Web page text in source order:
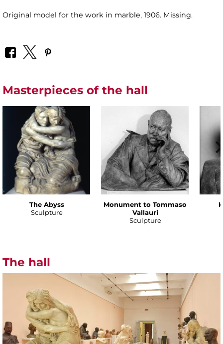
Original model for the work in marble, 1906. Missing.
Masterpieces of the hall
The Abyss
Sculpture
Monument to Tommaso
Vallauri
Sculpture
The hall